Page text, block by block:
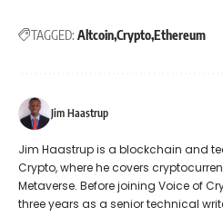
TAGGED: AltcoinCryptoEthereum
Jim Haastrup
Jim Haastrup is a blockchain and
Crypto, where he covers
Metaverse. Before joining Voice of
three years as a senior technical